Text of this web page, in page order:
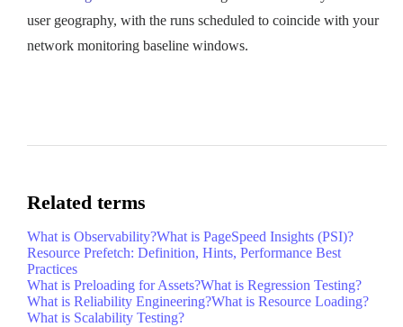
user geography, with the runs scheduled to coincide with your
network monitoring baseline windows.
Related terms
What is Observability?What is PageSpeed Insights (PSI)?
Resource Prefetch: Definition, Hints, Performance Best
Practices
What is Preloading for Assets?What is Regression Testing?
What is Reliability Engineering?What is Resource Loading?
What is Scalability Testing?